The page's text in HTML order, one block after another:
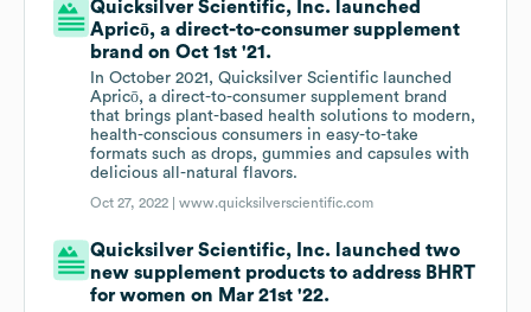
Quicksilver Scientific, Inc. launched
Apricō, a direct-to-consumer supplement
brand on Oct 1st '21.
In October 2021, Quicksilver Scientific launched
Apricō, a direct-to-consumer supplement brand
that brings plant-based health solutions to modern,
health-conscious consumers in easy-to-take
formats such as drops, gummies and capsules with
delicious all-natural flavors.
Oct 27, 2022 |www.quicksilverscientific.com
Quicksilver Scientific, Inc. launched two
new supplement products to address BHRT
for women on Mar 21st '22.